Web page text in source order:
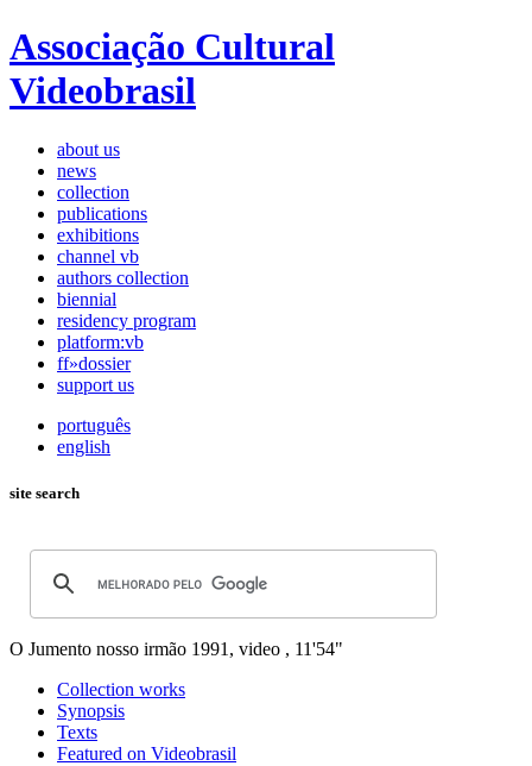
Associação Cultural
Videobrasil
about us
news
collection
publications
exhibitions
channel vb
authors collection
biennial
residency program
platform:vb
ff»dossier
support us
português
english
site search
O Jumento nosso irmão 1991, video , 11'54"
Collection works
Synopsis
Texts
Featured on Videobrasil